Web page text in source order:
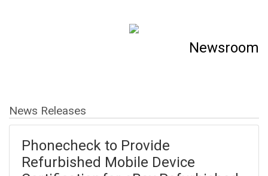
Newsroom
News Releases
Phonecheck to Provide
Refurbished Mobile Device